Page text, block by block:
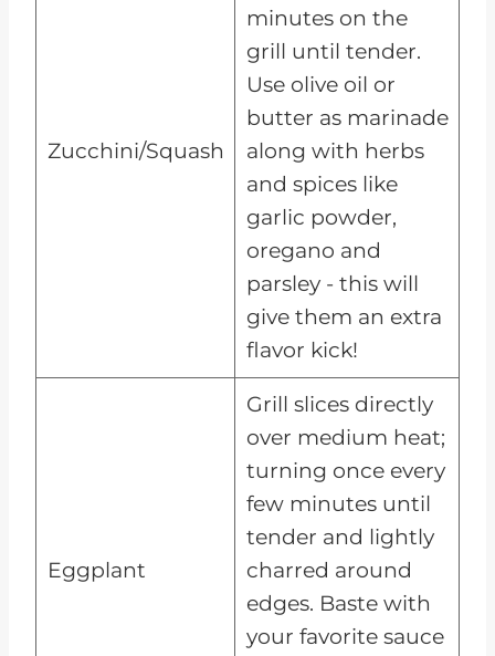
Zucchini/Squash
minutes on the
grill until tender.
Use olive oil or
butter as marinade
along with herbs
and spices like
garlic powder,
oregano and
parsley - this will
give them an extra
flavor kick!
Eggplant
Grill slices directly
over medium heat;
turning once every
few minutes until
tender and lightly
charred around
edges. Baste with
your favorite sauce